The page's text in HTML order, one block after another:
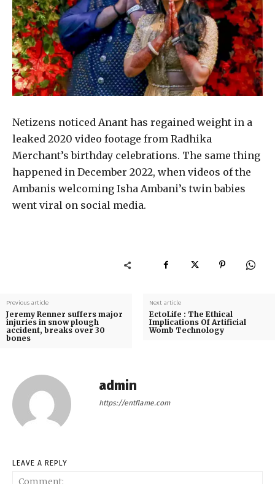
Netizens noticed Anant has regained weight in a
leaked 2020 video footage from Radhika
Merchant’s birthday celebrations. The same thing
happened in December 2022, when videos of the
Ambanis welcoming Isha Ambani’s twin babies
went viral on social media.
Previous article
Jeremy Renner suffers major
injuries in snow plough
accident, breaks over 30
bones
Next article
EctoLife : The Ethical
Implications Of Artificial
Womb Technology
admin
https://entflame.com
LEAVE A REPLY